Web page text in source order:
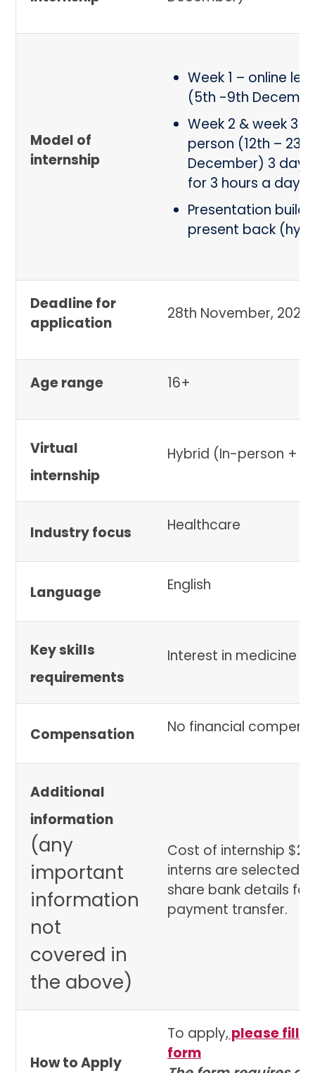
Model of
internship
Week 1 – online
(5th -9th
Week 2 & week 3 –
person (12th – 23rd
December) 3
for 3 hours a day
Presentation
present back
Deadline for
application
28th November, 2022
Age range 16+
Virtual
internship
Hybrid (In-person +
Industry focus Healthcare
Language English
Key skills
requirements
Interest in medicine
Compensation No financial
Additional
information
(any
important
information
not
covered in
the above)
Cost of internship
interns are selected
share bank details for
payment transfer.
How to Apply
To apply,please fill
form